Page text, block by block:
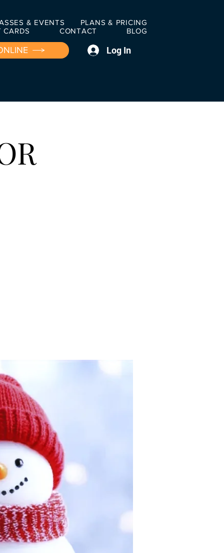
& EVENTS
PLANS & PRICING
CARDS
CONTACT BLOG
Log In